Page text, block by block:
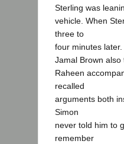
Sterling was
vehicle. When
three to
four minutes later.
Jamal Brown
Raheen
recalled
arguments both
Simon
never told him to
remember